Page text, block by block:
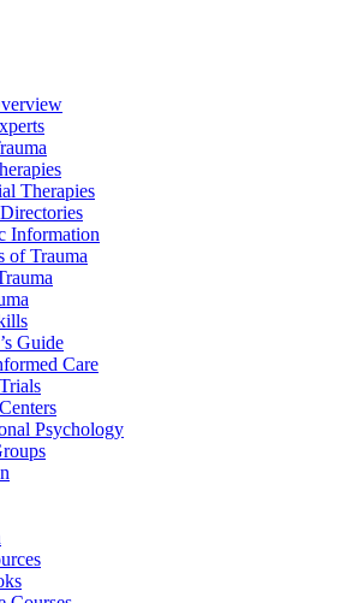
Therapies
Information
of Trauma
Guide
Care
Psychology